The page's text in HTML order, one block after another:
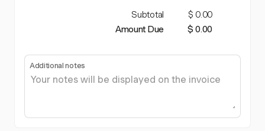
Subtotal
$ 0.00
Amount Due
$ 0.00
Additional notes